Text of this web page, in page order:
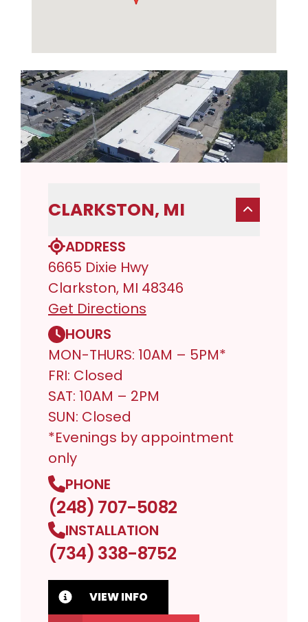
CLARKSTON, MI
ADDRESS
6665 Dixie Hwy
Clarkston, MI 48346
Get Directions
HOURS
MON-THURS: 10AM – 5PM*
FRI: Closed
SAT: 10AM – 2PM
SUN: Closed
*Evenings by appointment
only
PHONE
(248) 707-5082
INSTALLATION
(734) 338-8752
VIEW INFO